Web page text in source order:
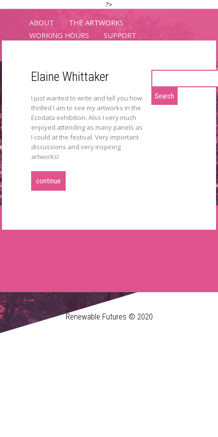
?>
ABOUT
THE ARTWORKS
WORKING HOURS
SUPPORT
ECODATA
exhibitions
Elaine Whittaker
I just wanted to write and tell you how
thrilled I am to see my artworks in the
Ecodata exhibition. Also I very much
enjoyed attending as many panels as
I could at the festival. Very important
discussions and very inspiring
artworks!
continue
for:
Renewable Futures © 2020